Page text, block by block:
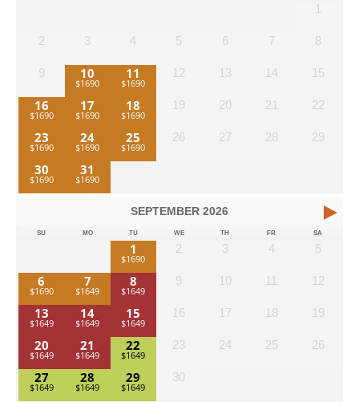
1
2 3 4 5 6 7 8
9 10 11 12 13 14 15
16 17 18 19 20 21 22
23 24 25 26 27 28 29
30 31
SEPTEMBER 2026
SU MO TU WE TH FR SA
1 2 3 4 5
6 7 8 9 10 11 12
13 14 15 16 17 18 19
20 21 22 23 24 25 26
27 28 29 30